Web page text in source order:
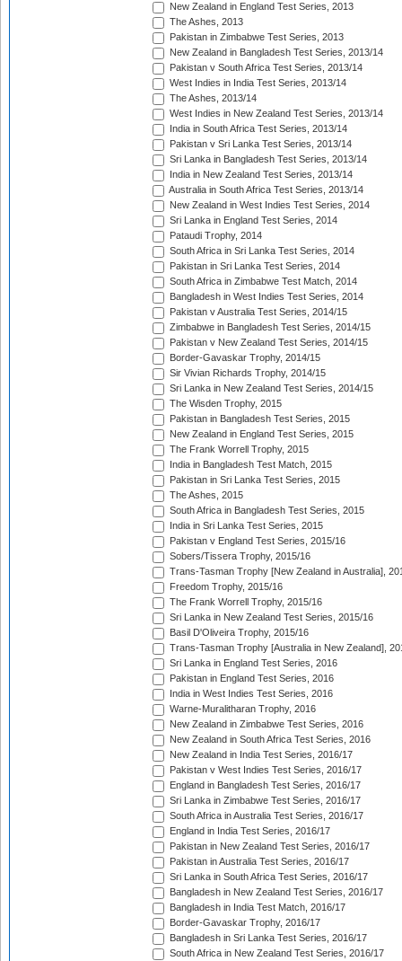
New Zealand in England Test Series, 2013
The Ashes, 2013
Pakistan in Zimbabwe Test Series, 2013
New Zealand in Bangladesh Test Series, 2013/14
Pakistan v South Africa Test Series, 2013/14
West Indies in India Test Series, 2013/14
The Ashes, 2013/14
West Indies in New Zealand Test Series, 2013/14
India in South Africa Test Series, 2013/14
Pakistan v Sri Lanka Test Series, 2013/14
Sri Lanka in Bangladesh Test Series, 2013/14
India in New Zealand Test Series, 2013/14
Australia in South Africa Test Series, 2013/14
New Zealand in West Indies Test Series, 2014
Sri Lanka in England Test Series, 2014
Pataudi Trophy, 2014
South Africa in Sri Lanka Test Series, 2014
Pakistan in Sri Lanka Test Series, 2014
South Africa in Zimbabwe Test Match, 2014
Bangladesh in West Indies Test Series, 2014
Pakistan v Australia Test Series, 2014/15
Zimbabwe in Bangladesh Test Series, 2014/15
Pakistan v New Zealand Test Series, 2014/15
Border-Gavaskar Trophy, 2014/15
Sir Vivian Richards Trophy, 2014/15
Sri Lanka in New Zealand Test Series, 2014/15
The Wisden Trophy, 2015
Pakistan in Bangladesh Test Series, 2015
New Zealand in England Test Series, 2015
The Frank Worrell Trophy, 2015
India in Bangladesh Test Match, 2015
Pakistan in Sri Lanka Test Series, 2015
The Ashes, 2015
South Africa in Bangladesh Test Series, 2015
India in Sri Lanka Test Series, 2015
Pakistan v England Test Series, 2015/16
Sobers/Tissera Trophy, 2015/16
Trans-Tasman Trophy [New Zealand in Australia],
Freedom Trophy, 2015/16
The Frank Worrell Trophy, 2015/16
Sri Lanka in New Zealand Test Series, 2015/16
Basil D'Oliveira Trophy, 2015/16
Trans-Tasman Trophy [Australia in New Zealand],
Sri Lanka in England Test Series, 2016
Pakistan in England Test Series, 2016
India in West Indies Test Series, 2016
Warne-Muralitharan Trophy, 2016
New Zealand in Zimbabwe Test Series, 2016
New Zealand in South Africa Test Series, 2016
New Zealand in India Test Series, 2016/17
Pakistan v West Indies Test Series, 2016/17
England in Bangladesh Test Series, 2016/17
Sri Lanka in Zimbabwe Test Series, 2016/17
South Africa in Australia Test Series, 2016/17
England in India Test Series, 2016/17
Pakistan in New Zealand Test Series, 2016/17
Pakistan in Australia Test Series, 2016/17
Sri Lanka in South Africa Test Series, 2016/17
Bangladesh in New Zealand Test Series, 2016/17
Bangladesh in India Test Match, 2016/17
Border-Gavaskar Trophy, 2016/17
Bangladesh in Sri Lanka Test Series, 2016/17
South Africa in New Zealand Test Series, 2016/17